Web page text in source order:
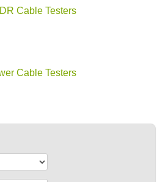
Cable Testers
Cable Testers